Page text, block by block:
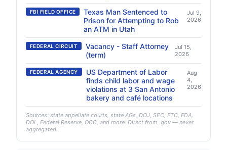
FBI FIELD OFFICE
Texas Man Sentenced to
Prison for Attempting to Rob
an ATM in Utah
Jul 9,
2026
FEDERAL CIRCUIT
Vacancy - Staff Attorney
(term)
Jul 15,
2026
FEDERAL AGENCY
US Department of Labor
finds child labor and wage
violations at 3 San Antonio
bakery and café locations
Aug
4,
2026
Sources: state appellate courts, state AGs, DOJ, SEC, FTC, FDA,
DOL, Federal Reserve, OCC, and more. Direct from .gov — never
aggregated.